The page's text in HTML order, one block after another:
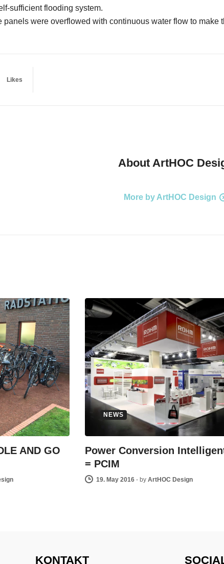
sufficient flooding system.
panels were overflowed with continuous water flow to make
Likes
About ArtHOC
More by ArtHOC Design
AND GO
NEWS
Power Conversion
= PCIM
19. May 2016 - by ArtHOC Design
KONTAKT